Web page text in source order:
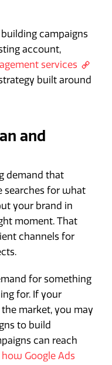
campaigns
account,
services
built around
and
demand that
searches for what
your brand in
moment. That
channels for
for something
for. If your
market, you may
to build
can reach
how Google Ads